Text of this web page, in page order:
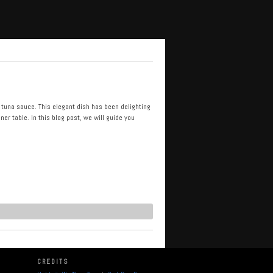
sauce. This elegant dish has been delighting
table. In this blog post, we will guide you
CREDITS